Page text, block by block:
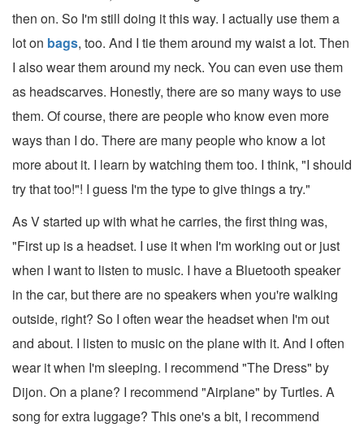
then on. So I'm still doing it this way. I actually use them a
lot on bags, too. And I tie them around my waist a lot. Then
I also wear them around my neck. You can even use them
as headscarves. Honestly, there are so many ways to use
them. Of course, there are people who know even more
ways than I do. There are many people who know a lot
more about it. I learn by watching them too. I think, "I should
try that too!"! I guess I'm the type to give things a try."
As V started up with what he carries, the first thing was,
"First up is a headset. I use it when I'm working out or just
when I want to listen to music. I have a Bluetooth speaker
in the car, but there are no speakers when you're walking
outside, right? So I often wear the headset when I'm out
and about. I listen to music on the plane with it. And I often
wear it when I'm sleeping. I recommend "The Dress" by
Dijon. On a plane? I recommend "Airplane" by Turtles. A
song for extra luggage? This one's a bit, I recommend